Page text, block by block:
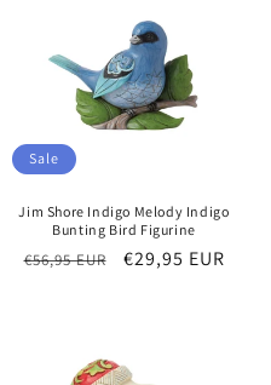
Sale
Jim Shore Indigo Melody Indigo
Bunting Bird Figurine
Regular
€56,95 EUR
Sale
€29,95 EUR